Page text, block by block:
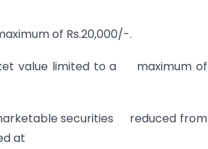
of Rs.20,000/-.
value limited to a maximum of
securities reduced from
at